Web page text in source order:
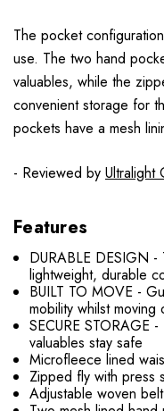
The pocket
use. The two hand
valuables, while the
convenient storage for
pockets have a mesh
- Reviewed by Ultralight
Features
DURABLE DESIGN
lightweight, durable
BUILT TO MOVE -
mobility whilst moving
SECURE STORAGE
valuables stay safe
Microfleece lined
Zipped fly with press
Adjustable woven